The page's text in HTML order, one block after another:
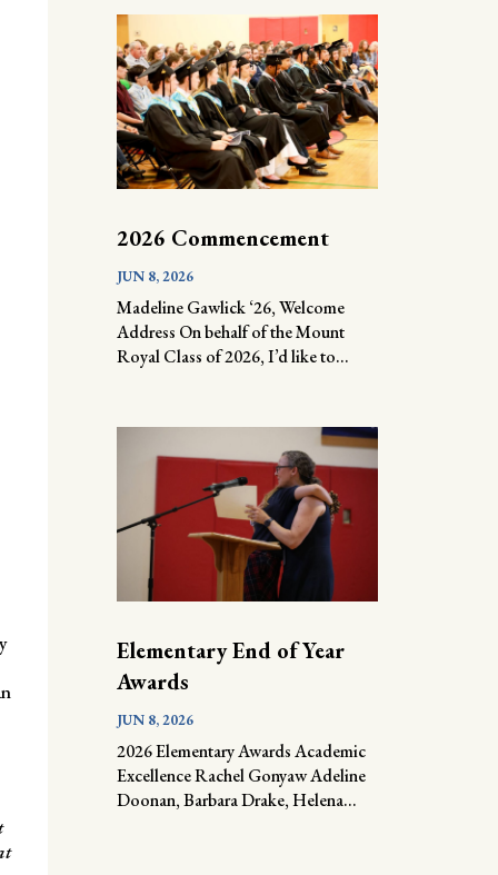
2026 Commencement
JUN 8, 2026
Madeline Gawlick ‘26, Welcome
Address On behalf of the Mount
Royal Class of 2026, I’d like to...
Elementary End of Year
Awards
JUN 8, 2026
2026 Elementary Awards Academic
Excellence Rachel Gonyaw Adeline
Doonan, Barbara Drake, Helena...